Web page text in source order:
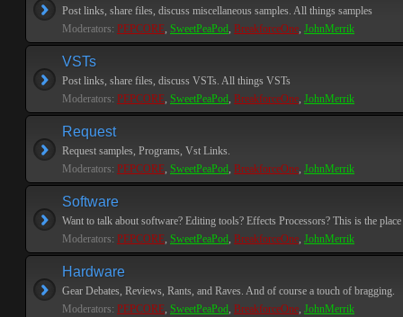
Post links, share files, discuss miscellaneous samples. All things samples
Moderators: PEPCORE, SweetPeaPod, BreakforceOne, JohnMerrik
VSTs
Post links, share files, discuss VSTs. All things VSTs
Moderators: PEPCORE, SweetPeaPod, BreakforceOne, JohnMerrik
Request
Request samples, Programs, Vst Links.
Moderators: PEPCORE, SweetPeaPod, BreakforceOne, JohnMerrik
Software
Want to talk about software? Editing tools? Effects Processors? This is the
Moderators: PEPCORE, SweetPeaPod, BreakforceOne, JohnMerrik
Hardware
Gear Debates, Reviews, Rants, and Raves. And of course a touch of bragging.
Moderators: PEPCORE, SweetPeaPod, BreakforceOne, JohnMerrik